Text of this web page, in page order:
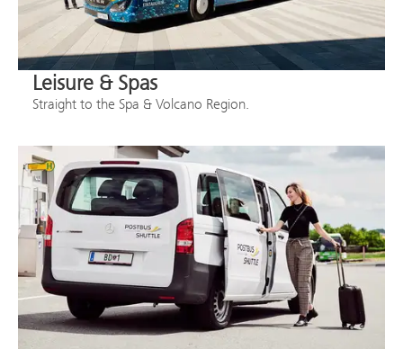
Leisure & Spas
Straight to the Spa & Volcano Region.